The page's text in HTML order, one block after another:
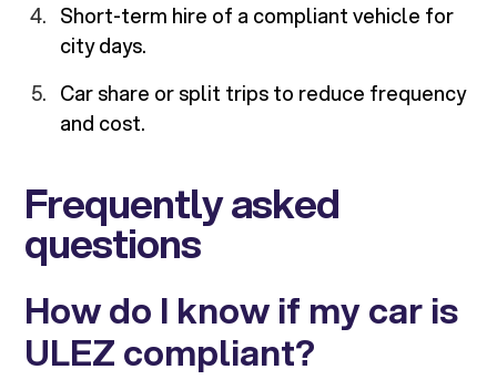
Short-term hire of a compliant vehicle for
city days.
Car share or split trips to reduce frequency
and cost.
Frequently asked
questions
How do I know if my car is
ULEZ compliant?